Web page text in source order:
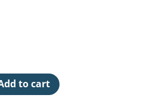
to cart